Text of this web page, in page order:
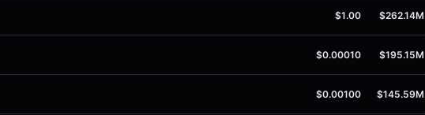
$1.00 $262.14M
$0.00010 $195.15M
$0.00100 $145.59M